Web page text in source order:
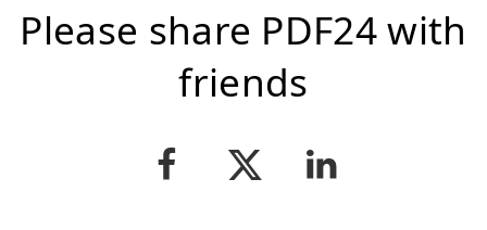
Please share PDF24 with
friends